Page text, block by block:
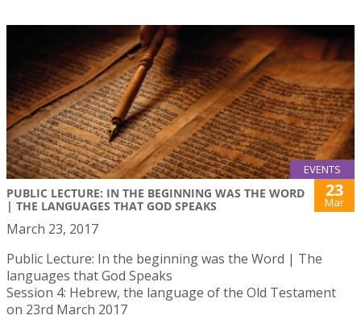
EVENTS
PUBLIC LECTURE: IN THE BEGINNING WAS THE WORD
| THE LANGUAGES THAT GOD SPEAKS
23
Mar
March 23, 2017
Public Lecture: In the beginning was the Word | The
languages that God Speaks
Session 4: Hebrew, the language of the Old Testament
on 23rd March 2017